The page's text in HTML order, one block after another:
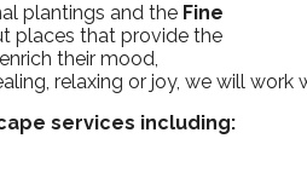
plantings and the Fine
places that provide the
their mood,
relaxing or joy, we will
services including: